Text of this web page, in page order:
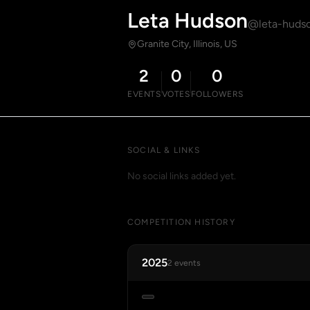
Leta Hudson@leta-
Granite City, Illinois, US
2
EVENTS
0
VOTES
0
FOLLOWERS
SOCIAL & LINKS
No social links added yet.
COMPETITION HISTORY
20252 events